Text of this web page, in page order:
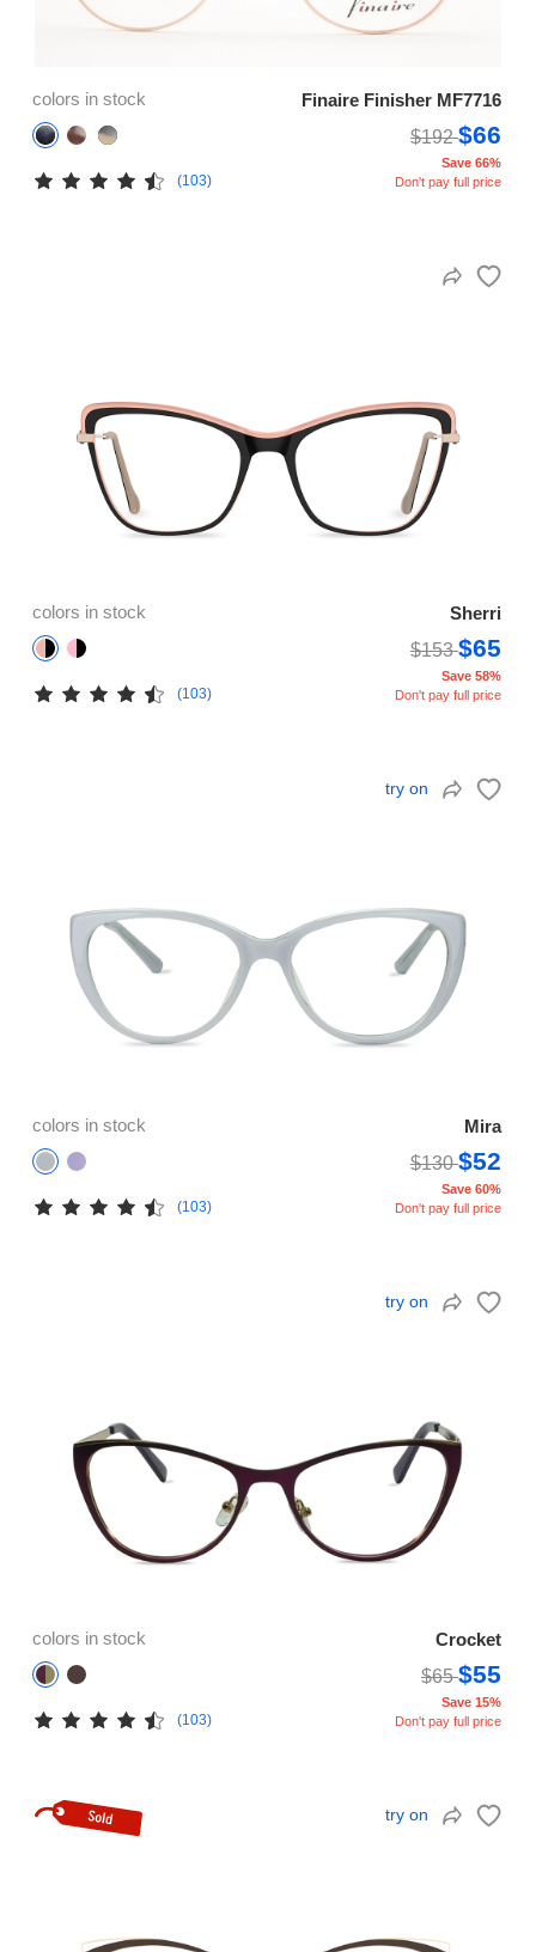
colors in stock
Finaire Finisher MF7716
$192$66
(103)
Save 66%
Don't pay full price
colors in stock
Sherri
$153$65
(103)
Save 58%
Don't pay full price
try on
colors in stock
Mira
$130$52
(103)
Save 60%
Don't pay full price
try on
colors in stock
Crocket
$65$55
(103)
Save 15%
Don't pay full price
try on